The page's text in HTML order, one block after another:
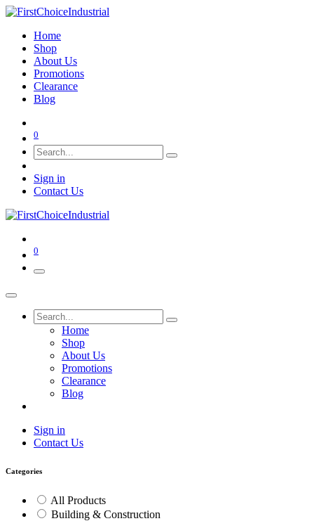
Home
Shop
About Us
Promotions
Clearance
Blog
0
Sign in
Contact Us
0
Home
Shop
About Us
Promotions
Clearance
Blog
Sign in
Contact Us
Categories
All Products
Building & Construction